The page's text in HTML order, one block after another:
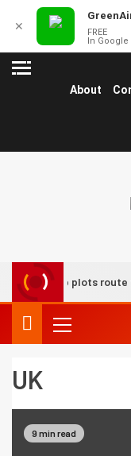
About
group plots route to net
UK
9 min read
✕
FREE
In Google